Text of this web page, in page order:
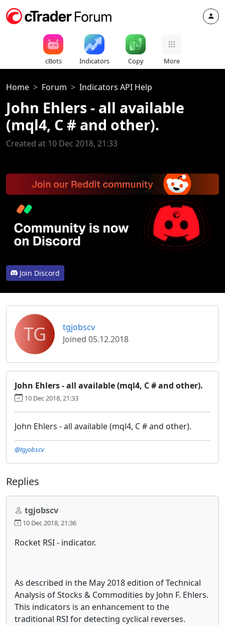
cBots Indicators Copy More
Home Forum Indicators API Help
John Ehlers - all available
(mql4, C # and other).
Created at 10 Dec 2018, 21:33
Join Discord
TG
tgjobscv
Joined 05.12.2018
John Ehlers - all available (mql4, C # and other).
10 Dec 2018, 21:33
John Ehlers - all available (mql4, C # and other).
@tgjobscv
Replies
tgjobscv
10 Dec 2018, 21:36
Rocket RSI - indicator.
As described in the May 2018 edition of Technical
Analysis of Stocks & Commodities by John F. Ehlers.
This indicators is an enhancement to the
traditional RSI for detecting cyclical reverses.